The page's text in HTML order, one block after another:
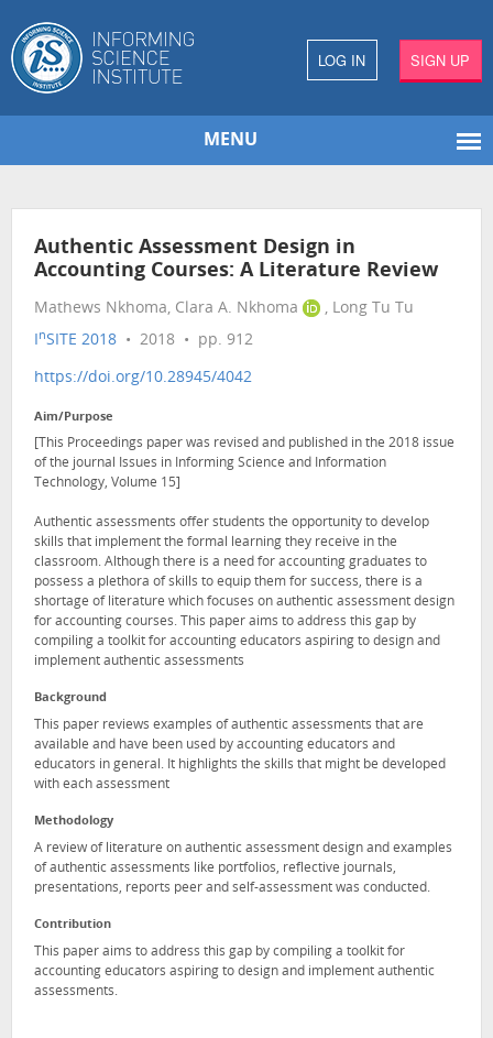
LOG IN SIGN UP
MENU
Authentic Assessment Design in
Accounting Courses: A Literature Review
Mathews Nkhoma, Clara A. Nkhoma
, Long Tu Tu
InSITE 2018 • 2018 • pp. 912
https://doi.org/10.28945/4042
Aim/Purpose
[This Proceedings paper was revised and published in the 2018 issue
of the journal Issues in Informing Science and Information
Technology, Volume 15]
Authentic assessments offer students the opportunity to develop
skills that implement the formal learning they receive in the
classroom. Although there is a need for accounting graduates to
possess a plethora of skills to equip them for success, there is a
shortage of literature which focuses on authentic assessment design
for accounting courses. This paper aims to address this gap by
compiling a toolkit for accounting educators aspiring to design and
implement authentic assessments
Background
This paper reviews examples of authentic assessments that are
available and have been used by accounting educators and
educators in general. It highlights the skills that might be developed
with each assessment
Methodology
A review of literature on authentic assessment design and examples
of authentic assessments like portfolios, reflective journals,
presentations, reports peer and self-assessment was conducted.
Contribution
This paper aims to address this gap by compiling a toolkit for
accounting educators aspiring to design and implement authentic
assessments.